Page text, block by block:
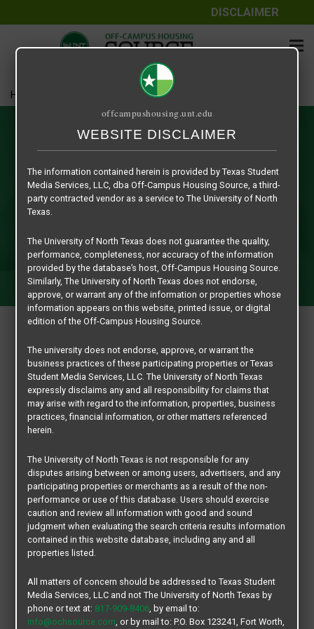
DISCLAIMER
Home Relet / Sublet Opportunities
Relet / Sublet Opportunities
you a student looking for someone to take over your
leasing contract for a limited time [sublet] or someone to
take over your leasing contract completely [relet]? This
Students with a current EUID numbers/ ID cards. That's
right, you will only be negotiating with like-minded students
in the UNT Community.
Looking for a roommate? Need to sublet your apartment? Or
if you are simply planning for your next move, then your UNT
Off-Campus housing account is the one place to handle all
of your off-campus housing needs.
To get started you need to create an account, Post your
space [per bed or per unit lease] and begin the process of
great way to bring students together that have specific
leasing needs. And, we always recommend you first
communicated your intentions with the management of your
apartment community, then schedule an appointment with
UNT Legal Services to review your legal exposure when
reletting or subletting. This section has an auto 90 day
post at that time.
offcampushousing.unt.edu
WEBSITE DISCLAIMER
The information contained herein is provided by Texas Student
Media Services, LLC, dba Off-Campus Housing Source, a third-
party contracted vendor as a service to The University of North
Texas.
The University of North Texas does not guarantee the quality,
performance, completeness, nor accuracy of the information
provided by the database’s host, Off-Campus Housing Source.
Similarly, The University of North Texas does not endorse,
approve, or warrant any of the information or properties whose
information appears on this website, printed issue, or digital
edition of the Off-Campus Housing Source.
The university does not endorse, approve, or warrant the
business practices of these participating properties or Texas
Student Media Services, LLC. The University of North Texas
expressly disclaims any and all responsibility for claims that
may arise with regard to the information, properties, business
practices, financial information, or other matters referenced
herein.
The University of North Texas is not responsible for any
disputes arising between or among users, advertisers, and any
participating properties or merchants as a result of the non-
performance or use of this database. Users should exercise
caution and review all information with good and sound
judgment when evaluating the search criteria results information
contained in this website database, including any and all
properties listed.
All matters of concern should be addressed to Texas Student
Media Services, LLC and not The University of North Texas by
phone or text at: 817-909-8406, by email to:
info@ochsource.com, or by mail to: P.O. Box 123241, Fort Worth,